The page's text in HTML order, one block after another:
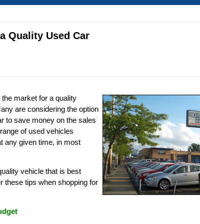
Quality Used Car
market for a quality
are considering the option
to save money on the sales
of used vehicles
any given time, in most
vehicle that is best
these tips when shopping for